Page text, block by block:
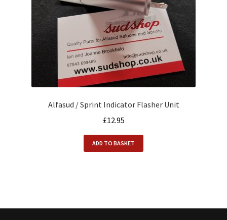
Alfasud / Sprint Indicator Flasher Unit
£12.95
ADD TO BASKET